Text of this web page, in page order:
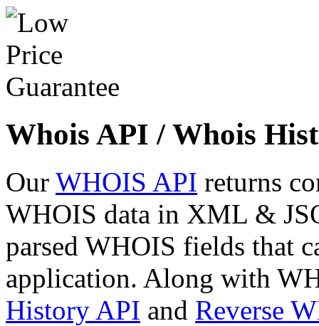
Whois API / Whois
Our WHOIS API returns
WHOIS data in XML &
parsed WHOIS fields that
application. Along with
History API and Reverse